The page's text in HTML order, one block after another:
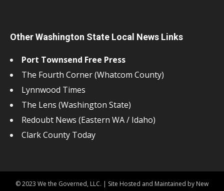
Other Washington State Local News Links
Port Townsend Free Press
The Fourth Corner (Whatcom County)
Lynnwood Times
The Lens (Washington State)
Redoubt News (Eastern WA / Idaho)
Clark County Today
© 2023 We the Governed, LLC. | Site Hosted and Maintained by New